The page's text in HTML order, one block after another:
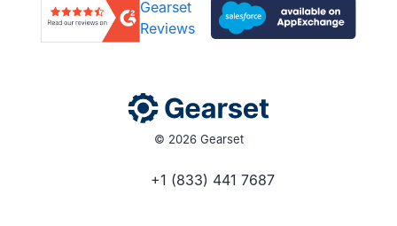
Gearset
Reviews
© 2026 Gearset
+1 (833) 441 7687